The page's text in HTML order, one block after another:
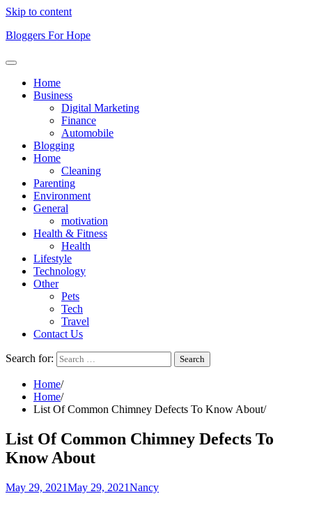
Skip to content
Bloggers For Hope
Home
Business
Digital Marketing
Finance
Automobile
Blogging
Home
Cleaning
Parenting
Environment
General
motivation
Health & Fitness
Health
Lifestyle
Technology
Other
Pets
Tech
Travel
Contact Us
Search for:
Home
Home
List Of Common Chimney Defects To Know About
List Of Common Chimney Defects To
Know About
May 29, 2021May 29, 2021Nancy